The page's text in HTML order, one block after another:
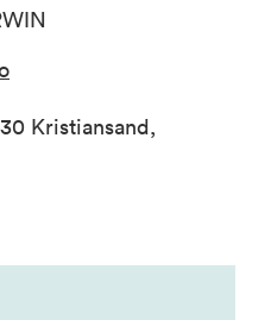
Kristiansand,